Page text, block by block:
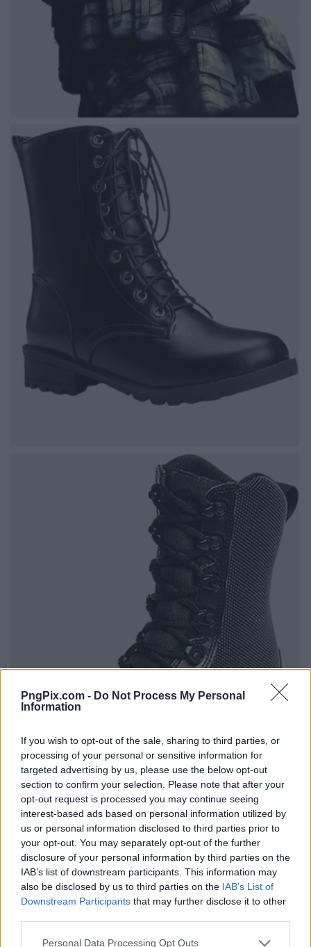
PngPix.com - Do Not Process My Personal
Information
If you wish to opt-out of the sale, sharing to third parties, or
processing of your personal or sensitive information for
targeted advertising by us, please use the below opt-out
section to confirm your selection. Please note that after your
opt-out request is processed you may continue seeing
interest-based ads based on personal information utilized by
us or personal information disclosed to third parties prior to
your opt-out. You may separately opt-out of the further
disclosure of your personal information by third parties on the
IAB’s list of downstream participants. This information may
also be disclosed by us to third parties on the IAB’s List of
Downstream Participants that may further disclose it to other
Personal Data Processing Opt Outs